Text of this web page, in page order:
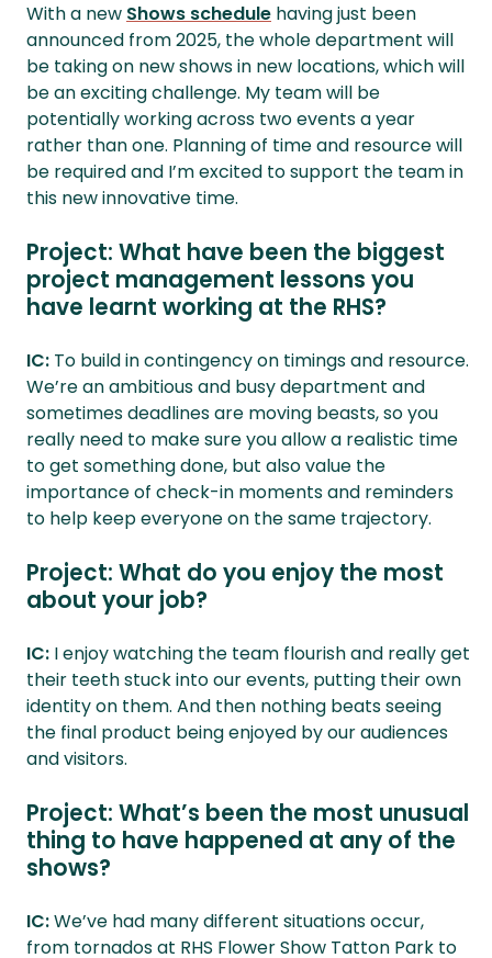
With a new Shows schedule having just been
announced from 2025, the whole department will
be taking on new shows in new locations, which will
be an exciting challenge. My team will be
potentially working across two events a year
rather than one. Planning of time and resource will
be required and I’m excited to support the team in
this new innovative time.
Project: What have been the biggest
project management lessons you
have learnt working at the RHS?
IC: To build in contingency on timings and resource.
We’re an ambitious and busy department and
sometimes deadlines are moving beasts, so you
really need to make sure you allow a realistic time
to get something done, but also value the
importance of check-in moments and reminders
to help keep everyone on the same trajectory.
Project: What do you enjoy the most
about your job?
IC: I enjoy watching the team flourish and really get
their teeth stuck into our events, putting their own
identity on them. And then nothing beats seeing
the final product being enjoyed by our audiences
and visitors.
Project: What’s been the most unusual
thing to have happened at any of the
shows?
IC:We’ve had many different situations occur,
from tornados at RHS Flower Show Tatton Park to